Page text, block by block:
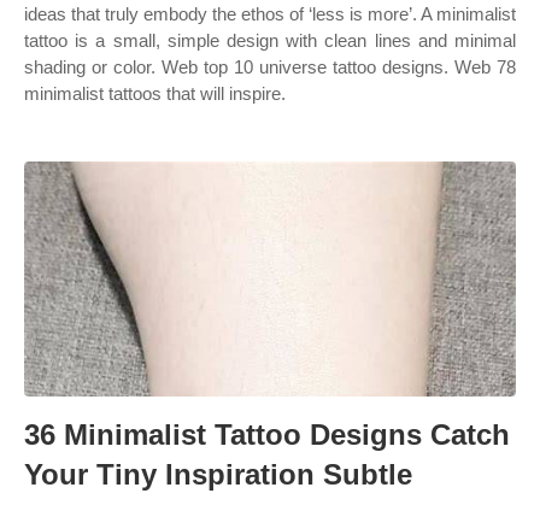
ideas that truly embody the ethos of ‘less is more’. A minimalist
tattoo is a small, simple design with clean lines and minimal
shading or color. Web top 10 universe tattoo designs. Web 78
minimalist tattoos that will inspire.
36 Minimalist Tattoo Designs Catch
Your Tiny Inspiration Subtle